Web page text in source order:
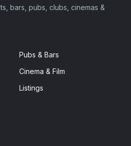
bars, pubs, clubs, cinemas &
Pubs & Bars
Cinema & Film
Listings